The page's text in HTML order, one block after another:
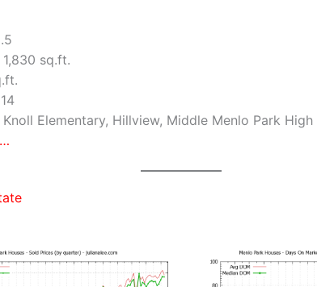
sq.ft.
Knoll Elementary, Hillview, Middle Menlo Park High